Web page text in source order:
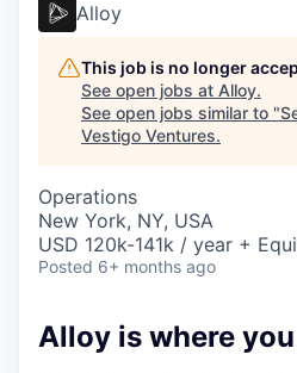
Alloy
This job is no longer
See open jobs at Alloy.
See open jobs similar to "
Vestigo Ventures.
Operations
New York, NY, USA
USD 120k-141k / year +
Posted 6+ months ago
Alloy is where